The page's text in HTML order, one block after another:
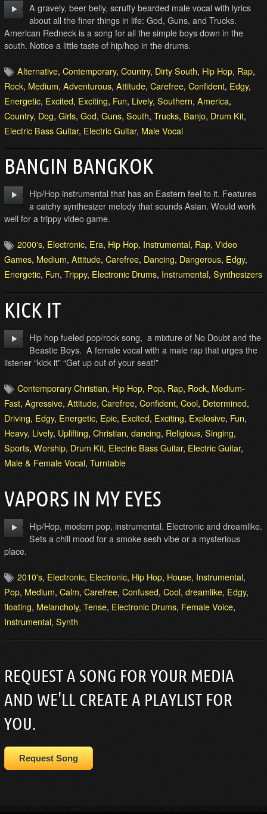
A gravely, beer belly, scruffy bearded male vocal with lyrics
about all the finer things in life: God, Guns, and Trucks.
American Redneck is a song for all the simple boys down in the
south. Notice a little taste of hip/hop in the drums.
Alternative, Contemporary, Country, Dirty South, Hip Hop, Rap,
Rock, Medium, Adventurous, Attitude, Carefree, Confident, Edgy,
Energetic, Excited, Exciting, Fun, Lively, Southern, America,
Country, Dog, Girls, God, Guns, South, Trucks, Banjo, Drum Kit,
Electric Bass Guitar, Electric Guitar, Male Vocal
BANGIN BANGKOK
Hip/Hop instrumental that has an Eastern feel to it. Features
a catchy synthesizer melody that sounds Asian. Would work
well for a trippy video game.
2000's, Electronic, Era, Hip Hop, Instrumental, Rap, Video
Games, Medium, Attitude, Carefree, Dancing, Dangerous, Edgy,
Energetic, Fun, Trippy, Electronic Drums, Instrumental, Synthesizers
KICK IT
Hip hop fueled pop/rock song, a mixture of No Doubt and the
Beastie Boys. A female vocal with a male rap that urges the
listener “kick it” “Get up out of your seat!”
Contemporary Christian, Hip Hop, Pop, Rap, Rock, Medium-
Fast, Agressive, Attitude, Carefree, Confident, Cool, Determined,
Driving, Edgy, Energetic, Epic, Excited, Exciting, Explosive, Fun,
Heavy, Lively, Uplifting, Christian, dancing, Religious, Singing,
Sports, Worship, Drum Kit, Electric Bass Guitar, Electric Guitar,
Male & Female Vocal, Turntable
VAPORS IN MY EYES
Hip/Hop, modern pop, instrumental. Electronic and dreamlike.
Sets a chill mood for a smoke sesh vibe or a mysterious
place.
2010's, Electronic, Electronic, Hip Hop, House, Instrumental,
Pop, Medium, Calm, Carefree, Confused, Cool, dreamlike, Edgy,
floating, Melancholy, Tense, Electronic Drums, Female Voice,
Instrumental, Synth
REQUEST A SONG FOR YOUR MEDIA
AND WE'LL CREATE A PLAYLIST FOR
YOU.
Request Song